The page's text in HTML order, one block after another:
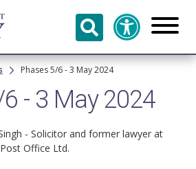
Phases 5/6 - 3 May 2024
- 3 May 2024
- Solicitor and former lawyer at
Office Ltd.